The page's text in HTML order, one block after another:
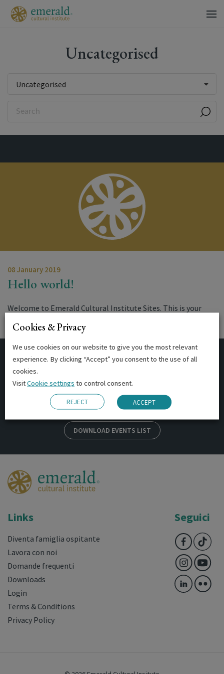
Uncategorised
Uncategorised
08 January 2019
Hello world!
Welcome to Emerald Cultural Institute Sites. This is your
first post. Edit or delete it,…
Events
DOWNLOAD EVENTS LIST
Links
Diventa famiglia ospitante
Lavora con noi
Domande frequenti
Downloads
Login
Terms & Conditions
Privacy Policy
Seguici
Cookies & Privacy
We use cookies on our website to give you the most relevant
experience. By clicking “Accept” you consent to the use of all
cookies.
VisitCookie settings to control consent.
REJECT ACCEPT